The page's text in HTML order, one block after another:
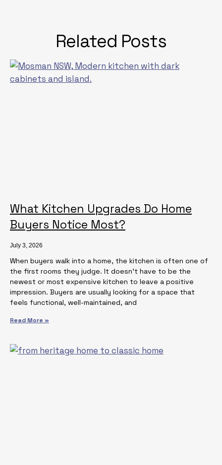
Related Posts
What Kitchen Upgrades Do Home
Buyers Notice Most?
July 3, 2026
When buyers walk into a home, the kitchen is often one of
the first rooms they judge. It doesn’t have to be the
newest or most expensive kitchen to leave a positive
impression. Buyers are usually looking for a space that
feels functional, well-maintained, and
Read More »